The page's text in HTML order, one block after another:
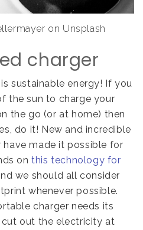
on Unsplash
charger
sustainable energy! If you
the sun to charge your
the go (or at home) then
do it! New and incredible
have made it possible for
onthis technology for
we should all consider
whenever possible.
charger needs its
out the electricity at